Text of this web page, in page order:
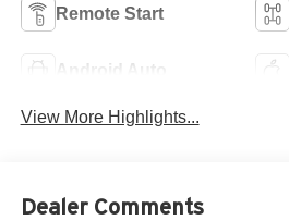
Remote Start
Android Auto
View More Highlights...
Dealer Comments